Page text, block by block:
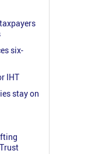
six-
IHT
stay on